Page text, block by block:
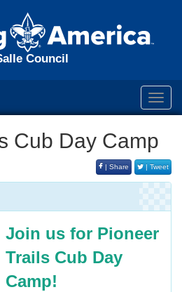
Council
Cub Day Camp
| Share | Tweet
Join us for Pioneer
Trails Cub Day
Camp!